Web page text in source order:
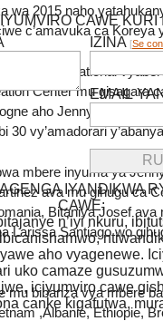
wa 2015 naho
c’amavuka ca Koreya
Supranational
Center mu gisagara
aho Jenny Kim
30 vy’amadorari
mbere inyuma ya
ava mu gihugu ca
Bitaniya Josef ava
Larissa Santiago wo
mu bibanza vya mbere
,Albanie, Ethiopie,
CAWE KURI
IZINA [Se
EMAIL
IYANDIKWA
CAWE:
n’iyi nkuru,
aho vyagenewe.
uko camaze
iciyumviro cawe
canke kigafutwa,